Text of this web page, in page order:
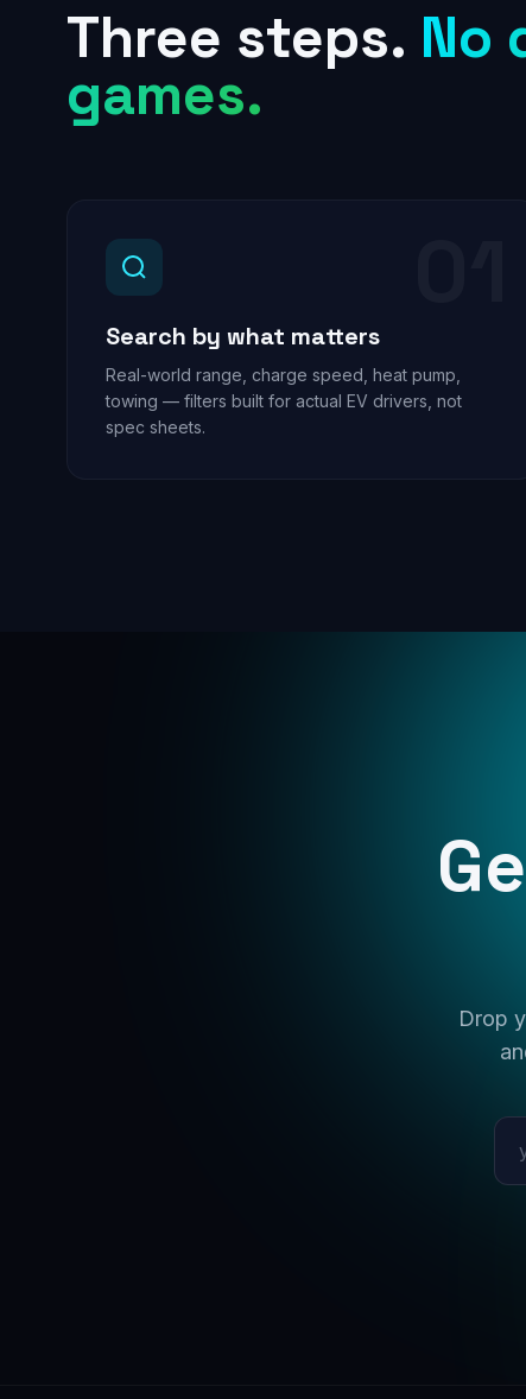
Three steps. No
games.
Search by what matters
Real-world range, charge speed, heat pump,
towing — filters built for actual EV drivers, not
spec sheets.
Drop